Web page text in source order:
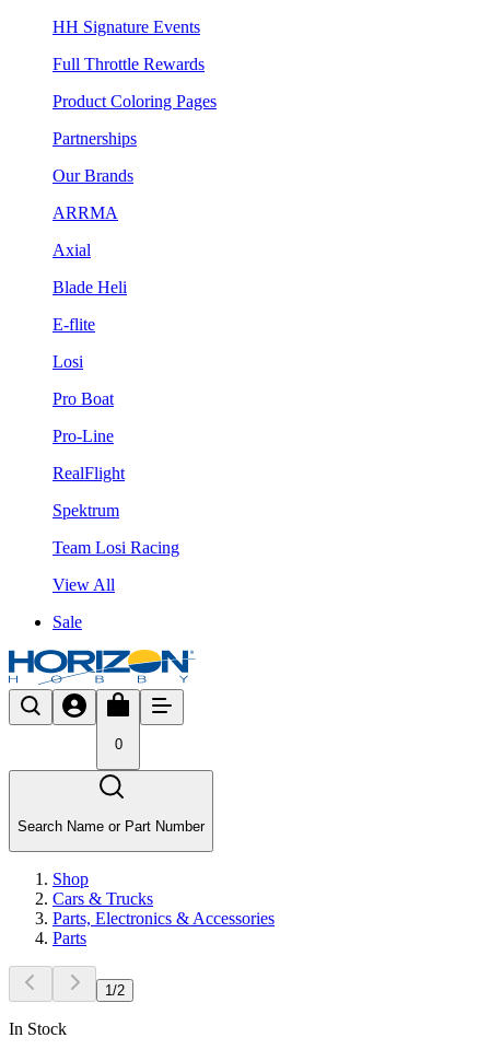
HH Signature Events
Full Throttle Rewards
Product Coloring Pages
Partnerships
Our Brands
ARRMA
Axial
Blade Heli
E-flite
Losi
Pro Boat
Pro-Line
RealFlight
Spektrum
Team Losi Racing
View All
Sale
0
Search Name or Part Number
Shop
Cars & Trucks
Parts, Electronics & Accessories
Parts
1/2
In Stock